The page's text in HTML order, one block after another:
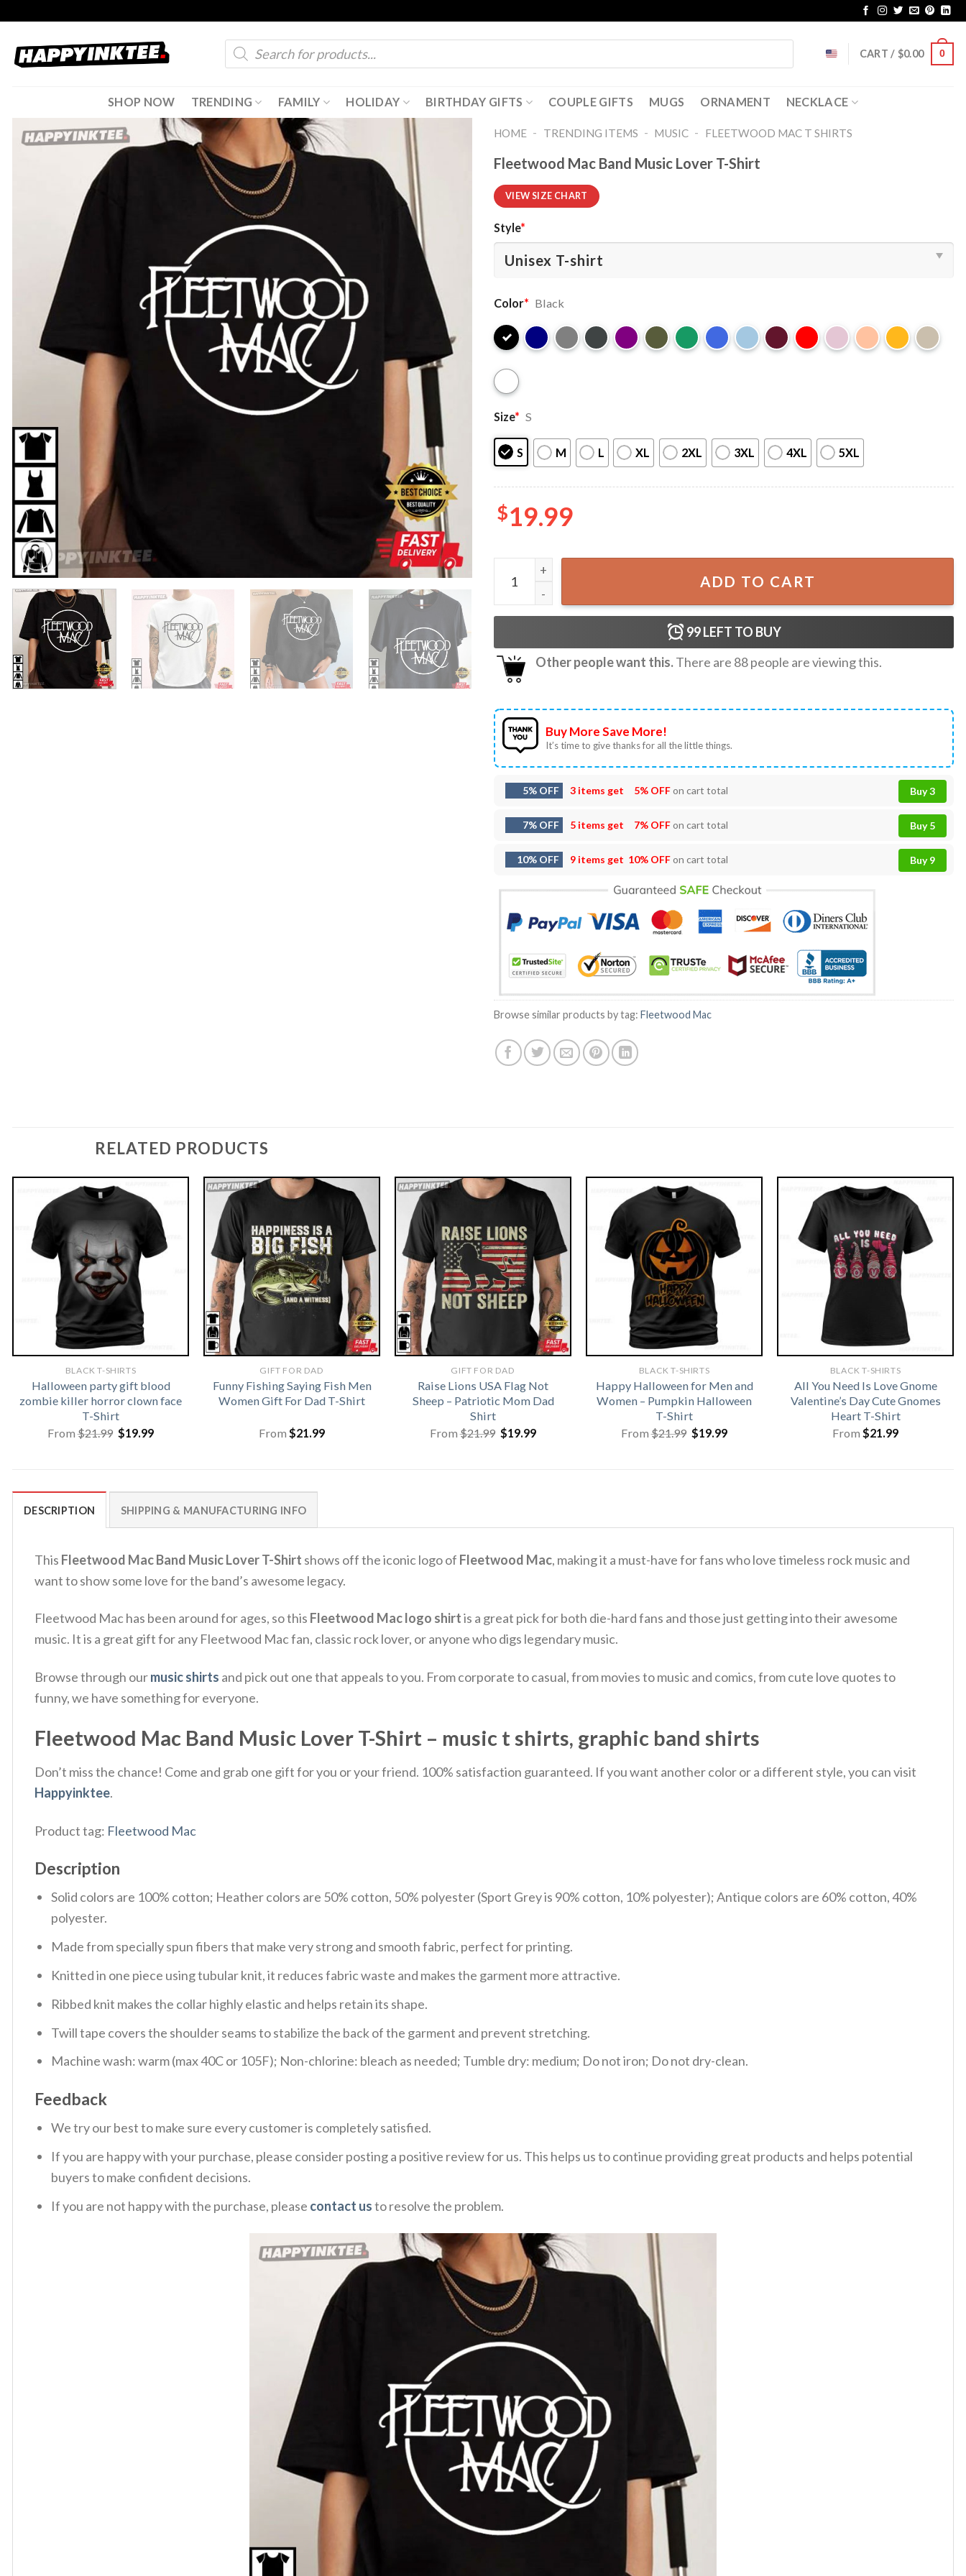
content
Products
search
CART / $0.00 0
SHOP NOW TRENDING FAMILY HOLIDAY BIRTHDAY GIFTS COUPLE GIFTS MUGS ORNAMENT NECKLACE
HOME - TRENDING ITEMS - MUSIC - FLEETWOOD MAC T SHIRTS​
Fleetwood Mac Band Music Lover T-Shirt
VIEW SIZE CHART
Style*
Color* Black
Size* S
S M L XL 2XL 3XL 4XL 5XL
$19.99
Fleetwood Mac Band Music Lover T-Shirt quantity
ADD TO CART
99LEFT TO BUY
Other people want this.There are 88people are viewing this.
Buy More Save More!
It’s time to give thanks for all the little things.
5% OFF 3 items get 5% OFFon cart total Buy 3
7% OFF 5 items get 7% OFFon cart total Buy 5
10% OFF 9 items get 10% OFFon cart total Buy 9
Browse similar products by tag: Fleetwood Mac
RELATED PRODUCTS
BLACK T-SHIRTS
Halloween party gift blood
zombie killer horror clown face
T-Shirt
From$21.99 Original
price
$19.99Current
GIFT FOR DAD
Funny Fishing Saying Fish Men
Women Gift For Dad T-Shirt
From $21.99
GIFT FOR DAD
Raise Lions USA Flag Not
Sheep – Patriotic Mom Dad
Shirt
From$21.99 Original
price
$19.99Current
BLACK T-SHIRTS
Happy Halloween for Men and
Women – Pumpkin Halloween
T-Shirt
From$21.99 Original
price
$19.99Current
BLACK T-SHIRTS
All You Need Is Love Gnome
Valentine’s Day Cute Gnomes
Heart T-Shirt
From $21.99
DESCRIPTION SHIPPING & MANUFACTURING INFO
This Fleetwood Mac Band Music Lover T-Shirt shows off the iconic logo of Fleetwood Mac, making it a must-have for fans who love timeless rock music and
want to show some love for the band’s awesome legacy.
Fleetwood Mac has been around for ages, so this Fleetwood Mac logo shirtis a great pick for both die-hard fans and those just getting into their awesome
music. It is a great gift for any Fleetwood Mac fan, classic rock lover, or anyone who digs legendary music.
Browse through ourmusic shirts and pick out one that appeals to you. From corporate to casual, from movies to music and comics, from cute love quotes to
funny, we have something for everyone.
Fleetwood Mac Band Music Lover T-Shirt – music t shirts, graphic band shirts
Don’t miss the chance! Come and grab one gift for you or your friend. 100% satisfaction guaranteed. If you want another color or a different style, you can visit
Happyinktee.
Product tag: Fleetwood Mac
Description
Solid colors are 100% cotton; Heather colors are 50% cotton, 50% polyester (Sport Grey is 90% cotton, 10% polyester); Antique colors are 60% cotton, 40%
polyester.
Made from specially spun fibers that make very strong and smooth fabric, perfect for printing.
Knitted in one piece using tubular knit, it reduces fabric waste and makes the garment more attractive.
Ribbed knit makes the collar highly elastic and helps retain its shape.
Twill tape covers the shoulder seams to stabilize the back of the garment and prevent stretching.
Machine wash: warm (max 40C or 105F); Non-chlorine: bleach as needed; Tumble dry: medium; Do not iron; Do not dry-clean.
Feedback
We try our best to make sure every customer is completely satisfied.
If you are happy with your purchase, please consider posting a positive review for us. This helps us to continue providing great products and helps potential
buyers to make confident decisions.
If you are not happy with the purchase, please contact usto resolve the problem.